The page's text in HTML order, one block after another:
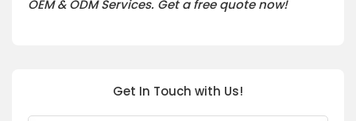
OEM & ODM Services. Get a free quote now!
Get In Touch with Us!